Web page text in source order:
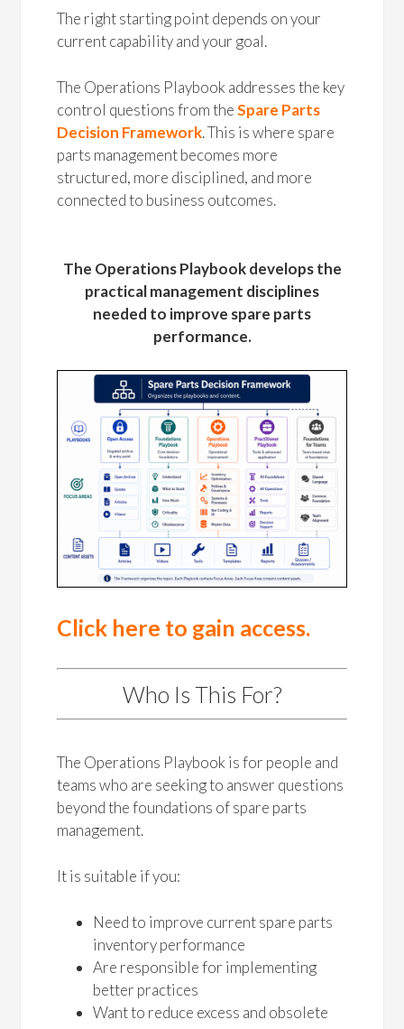
The right starting point depends on your
current capability and your goal.
The Operations Playbook addresses the key
control questions from theSpare Parts
Decision Framework. This is where spare
parts management becomes more
structured, more disciplined, and more
connected to business outcomes.
The Operations Playbook develops the
practical management disciplines
needed to improve spare parts
performance.
Click here to gain access.
Who Is This For?
The Operations Playbook is for people and
teams who are seeking to answer questions
beyond the foundations of spare parts
management.
It is suitable if you:
Need to improve current spare parts
inventory performance
Are responsible for implementing
better practices
Want to reduce excess and obsolete